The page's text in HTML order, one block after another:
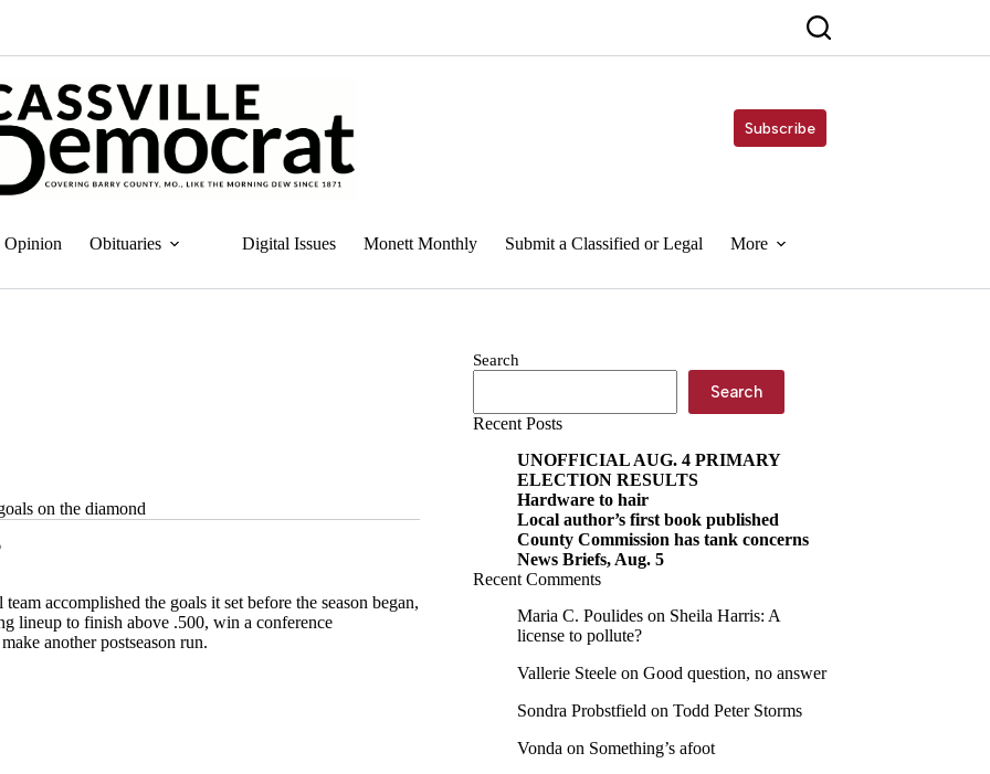
Subscribe
Opinion Obituaries Digital Issues Monett Monthly Submit a Classified or Legal More
on the diamond
accomplished the goals it set before the season began,
lineup to finish above .500, win a conference
another postseason run.
Search
Search
Recent Posts
UNOFFICIAL AUG. 4 PRIMARY
ELECTION RESULTS
Hardware to hair
Local author’s first book published
County Commission has tank concerns
News Briefs, Aug. 5
Recent Comments
Maria C. Poulides on Sheila Harris: A
license to pollute?
Vallerie Steele on Good question, no answer
Sondra Probstfield on Todd Peter Storms
Vonda on Something’s afoot